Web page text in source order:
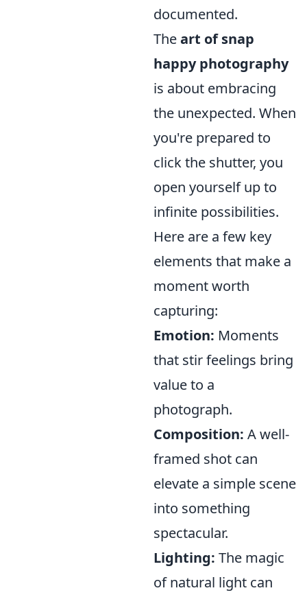
documented.
Theart of snap
happy photography
is about embracing
the unexpected. When
you're prepared to
click the shutter, you
open yourself up to
infinite possibilities.
Here are a few key
elements that make a
moment worth
capturing:
Emotion: Moments
that stir feelings bring
value to a
photograph.
Composition: A well-
framed shot can
elevate a simple scene
into something
spectacular.
Lighting: The magic
of natural light can